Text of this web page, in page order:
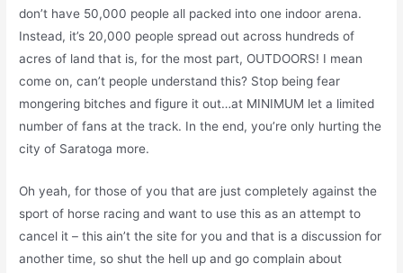
don’t have 50,000 people all packed into one indoor arena.
Instead, it’s 20,000 people spread out across hundreds of
acres of land that is, for the most part, OUTDOORS! I mean
come on, can’t people understand this? Stop being fear
mongering bitches and figure it out…at MINIMUM let a limited
number of fans at the track. In the end, you’re only hurting the
city of Saratoga more.
Oh yeah, for those of you that are just completely against the
sport of horse racing and want to use this as an attempt to
cancel it – this ain’t the site for you and that is a discussion for
another time, so shut the hell up and go complain about